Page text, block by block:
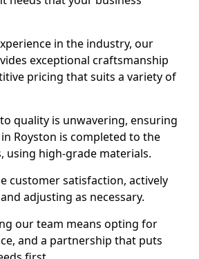
in the industry, our
exceptional craftsmanship
pricing that suits a variety of
quality is unwavering, ensuring
Royston is completed to the
using high-grade materials.
customer satisfaction, actively
adjusting as necessary.
our team means opting for
and a partnership that puts